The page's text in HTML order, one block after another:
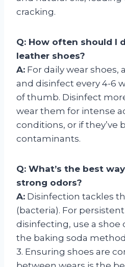
cracking.
Q: How often should I
leather shoes?
A: For daily wear shoes,
and disinfect every 4-6
of thumb. Disinfect
wear them for intense
conditions, or if they’ve
contaminants.
Q: What’s the best
strong odors?
A: Disinfection tackles
(bacteria). For
disinfecting, use a shoe
the baking soda
3. Ensuring shoes are